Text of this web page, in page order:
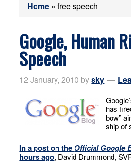
Home »free speech
Google, Human
Speech
12 January, 2010 bysky
has
bow”
ship of
In a post on the Official Google
hours ago, David Drummond,